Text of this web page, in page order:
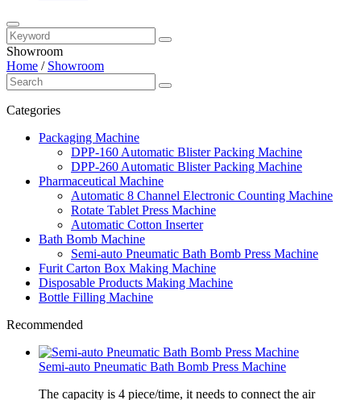
Showroom
Home / Showroom
Categories
Packaging Machine
DPP-160 Automatic Blister Packing Machine
DPP-260 Automatic Blister Packing Machine
Pharmaceutical Machine
Automatic 8 Channel Electronic Counting Machine
Rotate Tablet Press Machine
Automatic Cotton Inserter
Bath Bomb Machine
Semi-auto Pneumatic Bath Bomb Press Machine
Furit Carton Box Making Machine
Disposable Products Making Machine
Bottle Filling Machine
Recommended
Semi-auto Pneumatic Bath Bomb Press Machine
The capacity is 4 piece/time, it needs to connect the air